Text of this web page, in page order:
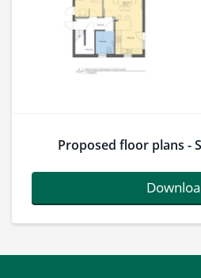
Proposed floor plans -